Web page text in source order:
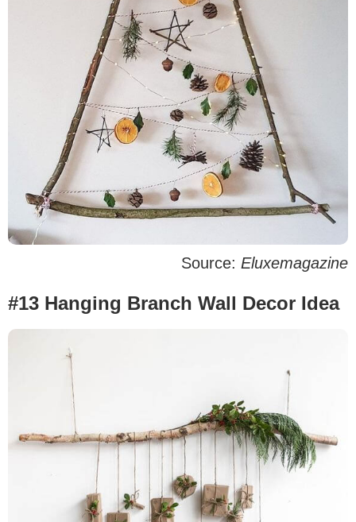
Source: Eluxemagazine
#13 Hanging Branch Wall Decor Idea